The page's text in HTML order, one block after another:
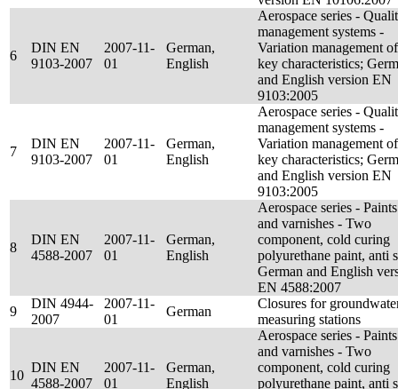
6
DIN EN
9103-2007
2007-11-
01
German,
English
Aerospace series -
management systems -
Variation management of
key characteristics;
and English version EN
9103:2005
7
DIN EN
9103-2007
2007-11-
01
German,
English
Aerospace series -
management systems -
Variation management of
key characteristics;
and English version EN
9103:2005
8
DIN EN
4588-2007
2007-11-
01
German,
English
Aerospace series - Paints
and varnishes - Two
component, cold curing
polyurethane paint, anti
German and English
EN 4588:2007
9
DIN 4944-
2007
2007-11-
01
German
Closures for
measuring stations
10
DIN EN
4588-2007
2007-11-
01
German,
English
Aerospace series - Paints
and varnishes - Two
component, cold curing
polyurethane paint, anti